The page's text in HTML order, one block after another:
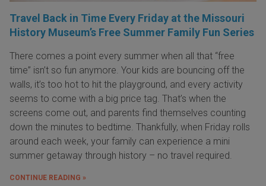
Travel Back in Time Every Friday at the Missouri
History Museum’s Free Summer Family Fun Series
There comes a point every summer when all that “free
time” isn’t so fun anymore. Your kids are bouncing off the
walls, it’s too hot to hit the playground, and every activity
seems to come with a big price tag. That’s when the
screens come out, and parents find themselves counting
down the minutes to bedtime. Thankfully, when Friday rolls
around each week, your family can experience a mini
summer getaway through history – no travel required.
CONTINUE READING »